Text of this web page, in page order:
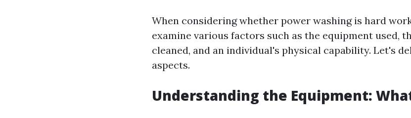
When considering whether power washing is hard
examine various factors such as the equipment used,
cleaned, and an individual's physical capability. Let's
aspects.
Understanding the Equipment: